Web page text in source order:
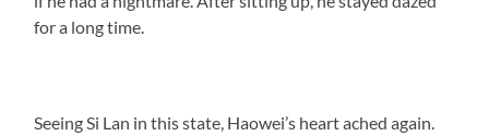
for a long time.
Seeing Si Lan in this state, Haowei’s heart ached again.